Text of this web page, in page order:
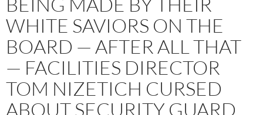
WHITE SAVIORS ON THE
BOARD — AFTER ALL THAT
— FACILITIES DIRECTOR
TOM NIZETICH CURSED
ABOUT SECURITY GUARD